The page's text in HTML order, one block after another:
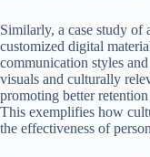
Similarly, a case study
customized digital
communication styles
visuals and culturally
promoting better
This exemplifies how
the effectiveness of